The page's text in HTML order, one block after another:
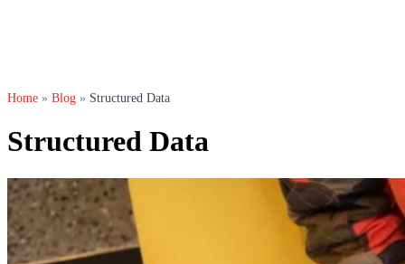
Home » Blog » Structured Data
Structured Data